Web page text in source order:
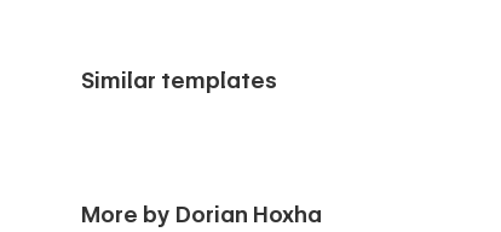
Similar templates
More by Dorian Hoxha